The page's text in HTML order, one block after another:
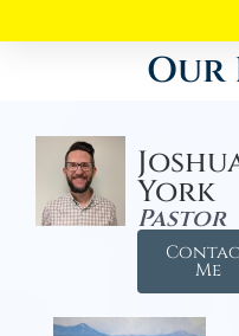
Our
York
Pastor
Me